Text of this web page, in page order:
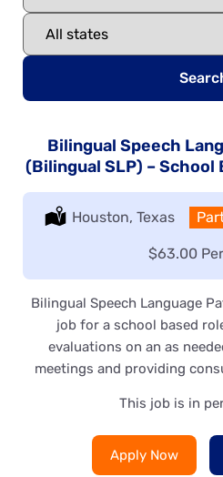
Bilingual Speech
(Bilingual SLP) – School
Location:
Houston, Texas
Salary:
$63.00
Bilingual Speech Language
job for a school based
evaluations on an as
meetings and providing
This job is in
Apply Now